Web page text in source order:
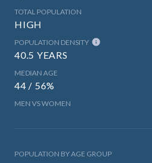
TOTAL POPULATION
HIGH
POPULATION DENSITY
40.5 YEARS
MEDIAN AGE
44 / 56%
MEN VS WOMEN
POPULATION BY AGE GROUP